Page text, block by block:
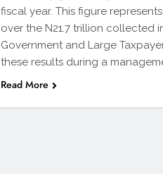
fiscal year. This figure
over the N21.7 trillion collected
Government and Large
these results during a
Read More